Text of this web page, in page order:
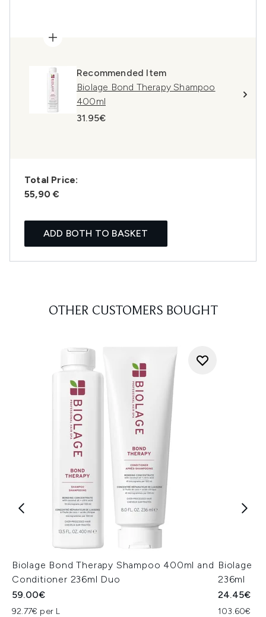
Recommended Item
Biolage Bond Therapy Shampoo
400ml
31.95€
Total Price:
55,90 €
ADD BOTH TO BASKET
OTHER CUSTOMERS BOUGHT
Biolage Bond Therapy Shampoo 400ml and
Conditioner 236ml Duo
59.00€
92.77€ per L
Biolage
236ml
24.45€
103.60€